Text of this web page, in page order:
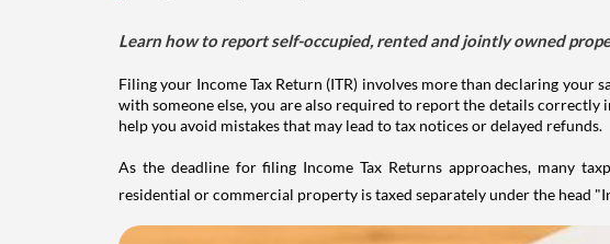
Learn how to report self-occupied, rented and jointly owned
Filing your Income Tax Return (ITR) involves more than declaring your
with someone else, you are also required to report the details correctly
help you avoid mistakes that may lead to tax notices or delayed refunds.
As the deadline for filing Income Tax Returns approaches, many
residential or commercial property is taxed separately under the head